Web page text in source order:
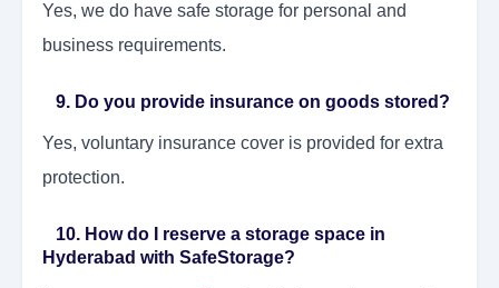
Yes, we do have safe storage for personal and
business requirements.
9. Do you provide insurance on goods stored?
Yes, voluntary insurance cover is provided for extra
protection.
10. How do I reserve a storage space in
Hyderabad with SafeStorage?